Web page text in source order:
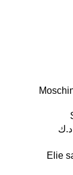
د.ك
Elie